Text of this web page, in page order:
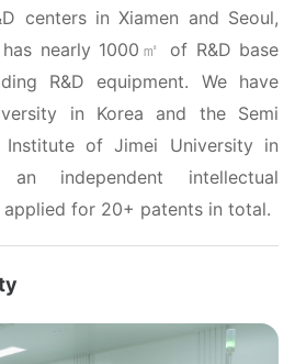
centers in Xiamen and Seoul,
nearly 1000 ㎡
of R&D base
R&D equipment. We have
in Korea and the Semi
Institute of Jimei University in
an independent intellectual
applied for 20+ patents in total.